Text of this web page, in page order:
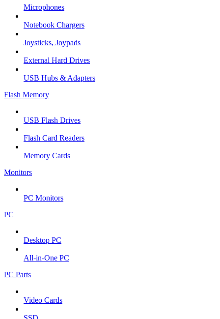
Microphones
Notebook Chargers
Joysticks, Joypads
External Hard Drives
USB Hubs & Adapters
Flash Memory
USB Flash Drives
Flash Card Readers
Memory Cards
Monitors
PC Monitors
PC
Desktop PC
All-in-One PC
PC Parts
Video Cards